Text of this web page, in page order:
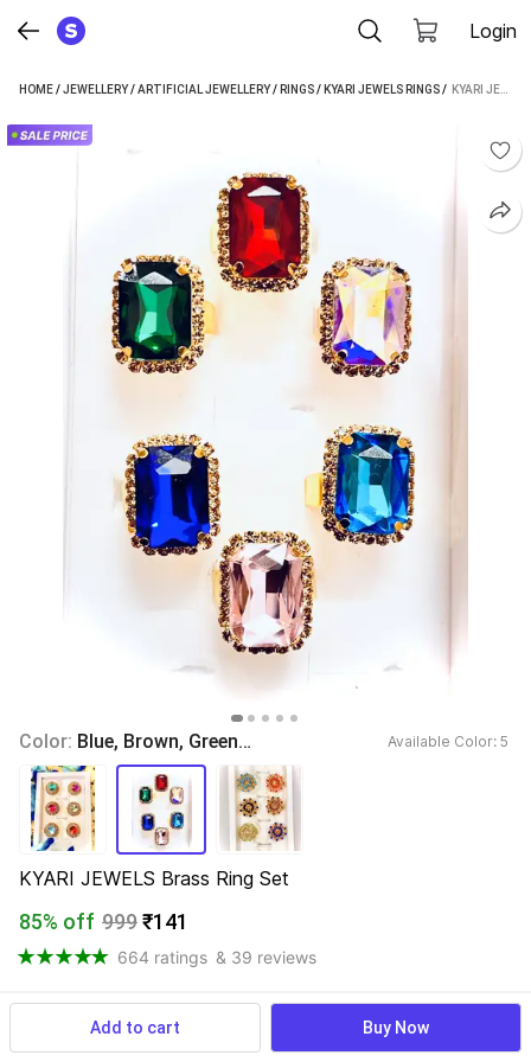
Login
HOME/JEWELLERY/ARTIFICIAL JEWELLERY/ RINGS/ KYARI JEWELS RINGS /
Color: Blue, Brown, Green, Red, Turquoise, Pink Available Color: 5
KYARI JEWELS Brass Ring Set
85% off 999₹141
664 ratings & 39 reviews
Available offers
Add to cart Buy Now